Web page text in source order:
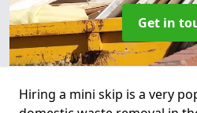
Get in
Hiring a mini skip is a very